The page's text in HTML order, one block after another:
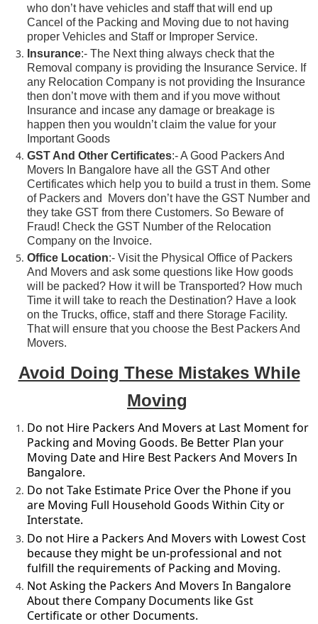
who don’t have vehicles and staff that will end up
Cancel of the Packing and Moving due to not having
proper Vehicles and Staff or Improper Service.
Insurance:- The Next thing always check that the
Removal company is providing the Insurance Service. If
any Relocation Company is not providing the Insurance
then don’t move with them and if you move without
Insurance and incase any damage or breakage is
happen then you wouldn’t claim the value for your
Important Goods
GST And Other Certificates:- A Good Packers And
Movers In Bangalore have all the GST And other
Certificates which help you to build a trust in them. Some
of Packers and Movers don’t have the GST Number and
they take GST from there Customers. So Beware of
Fraud! Check the GST Number of the Relocation
Company on the Invoice.
Office Location:- Visit the Physical Office of Packers
And Movers and ask some questions like How goods
will be packed? How it will be Transported? How much
Time it will take to reach the Destination? Have a look
on the Trucks, office, staff and there Storage Facility.
That will ensure that you choose the Best Packers And
Movers.
Avoid Doing These Mistakes While
Moving
Do not Hire Packers And Movers at Last Moment for
Packing and Moving Goods. Be Better Plan your
Moving Date and Hire Best Packers And Movers In
Bangalore.
Do not Take Estimate Price Over the Phone if you
are Moving Full Household Goods Within City or
Interstate.
Do not Hire a Packers And Movers with Lowest Cost
because they might be un-professional and not
fulfill the requirements of Packing and Moving.
Not Asking the Packers And Movers In Bangalore
About there Company Documents like Gst
Certificate or other Documents.